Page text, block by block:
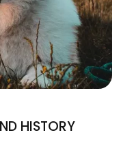
HISTORY